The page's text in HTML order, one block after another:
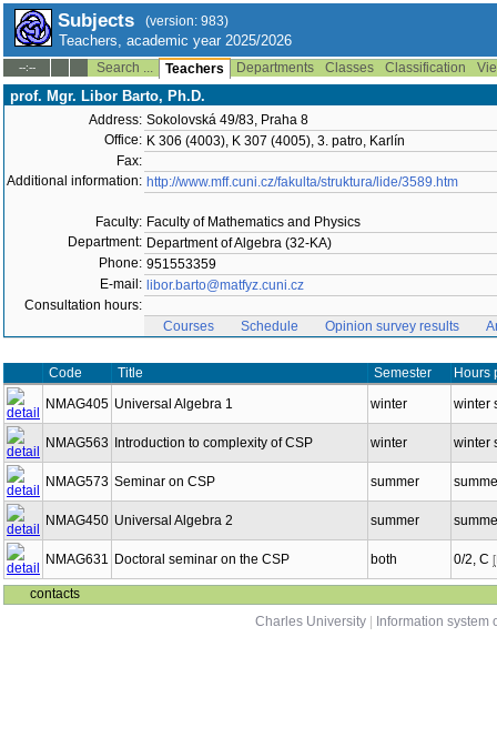
Subjects (version: 983)
Teachers, academic year 2025/2026
--:-- Search ... Teachers Departments Classes Classification
prof. Mgr. Libor Barto, Ph.D.
Address: Sokolovská 49/83, Praha 8
Office: K 306 (4003), K 307 (4005), 3. patro, Karlín
Fax:
Additional information: http://www.mff.cuni.cz/fakulta/struktura/lide/3589.htm
Faculty: Faculty of Mathematics and Physics
Department: Department of Algebra (32-KA)
Phone: 951553359
E-mail: libor.barto@matfyz.cuni.cz
Consultation hours:
Courses
Schedule Opinion survey results
Code Title Semester
Hours
NMAG405 Universal Algebra 1 winter winter
NMAG563 Introduction to complexity of CSP winter winter
NMAG573 Seminar on CSP summer
NMAG450 Universal Algebra 2 summer
NMAG631 Doctoral seminar on the CSP both 0/2, C
contacts
Charles University
Information